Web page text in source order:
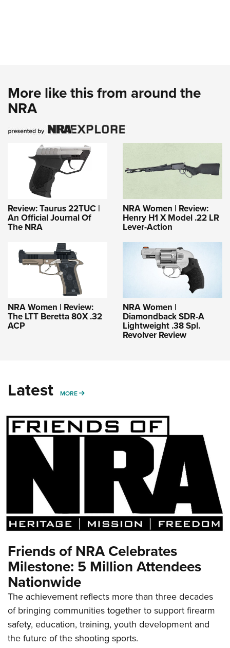
More like this from around the
NRA
Review: Taurus 22TUC |
An Official Journal Of
The NRA
NRA Women | Review:
Henry H1 X Model .22 LR
Lever-Action
NRA Women | Review:
The LTT Beretta 80X .32
ACP
NRA Women |
Diamondback SDR-A
Lightweight .38 Spl.
Revolver Review
Latest MORE MORE
Friends of NRA Celebrates
Milestone: 5 Million Attendees
Nationwide
The achievement reflects more than three decades
of bringing communities together to support firearm
safety, education, training, youth development and
the future of the shooting sports.